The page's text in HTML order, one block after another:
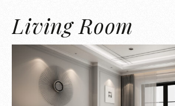
Living Room